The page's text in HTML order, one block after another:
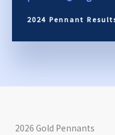
2024 Pennant
2026 Gold Pennants